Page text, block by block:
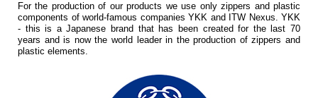
For the production of our products we use only zippers and plastic
components of world-famous companies YKK and ITW Nexus. YKK
- this is a Japanese brand that has been created for the last 70
years and is now the world leader in the production of zippers and
plastic elements.